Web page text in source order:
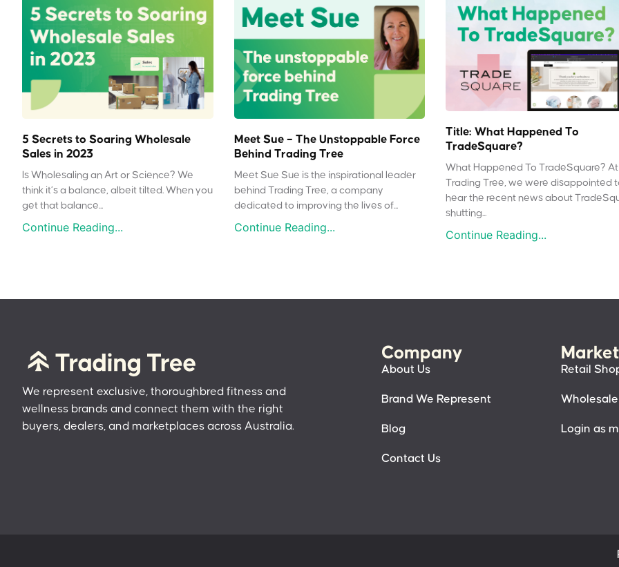
5 Secrets to Soaring Wholesale
Sales in 2023
Is Wholesaling an Art or Science? We
think it’s a balance, albeit tilted. When you
get that balance...
Continue Reading...
Meet Sue – The Unstoppable Force
Behind Trading Tree
Meet Sue Sue is the inspirational leader
behind Trading Tree, a company
dedicated to improving the lives of...
Continue Reading...
Title: What Happened To
TradeSquare?
What Happened To TradeSquare? At
Trading Tree, we were disappointed
hear the recent news about
shutting...
Continue Reading...
We represent exclusive, thoroughbred fitness and
wellness brands and connect them with the right
buyers, dealers, and marketplaces across Australia.
Company
About Us
Brand We Represent
Blog
Contact Us
Retail
Login as